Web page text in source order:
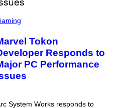
Tokon
Responds to
PC Performance
System Works responds to